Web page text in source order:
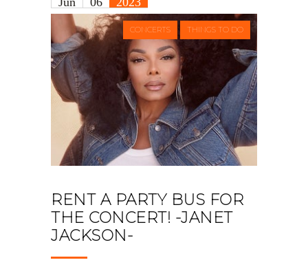
CONCERTS THINGS TO DO
RENT A PARTY BUS FOR
THE CONCERT! -JANET
JACKSON-